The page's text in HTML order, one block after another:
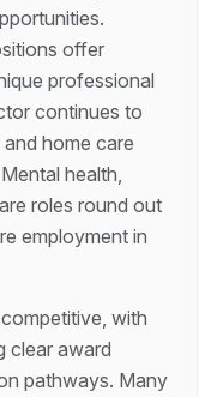
offer
professional
continues to
home care
health,
roles round out
employment in
with
clear award
pathways. Many